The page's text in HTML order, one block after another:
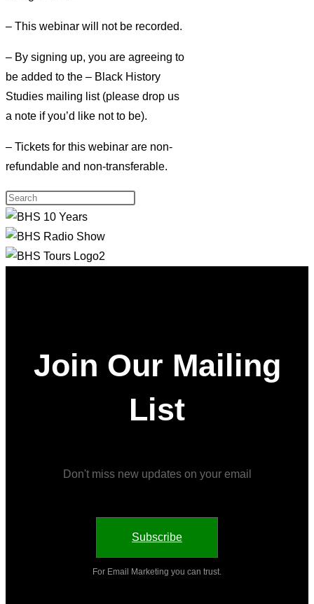
– This webinar will not be recorded.
– By signing up, you are agreeing to
be added to the – Black History
Studies mailing list (please drop us
a note if you’d like not to be).
– Tickets for this webinar are non-
refundable and non-transferable.
Join Our Mailing
List
Don't miss new updates on your email
Subscribe
For Email Marketing you can trust.